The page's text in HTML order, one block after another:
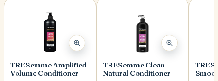
TRESemme Amplified
Volume Conditioner
TRESemme Clean
Natural Conditioner